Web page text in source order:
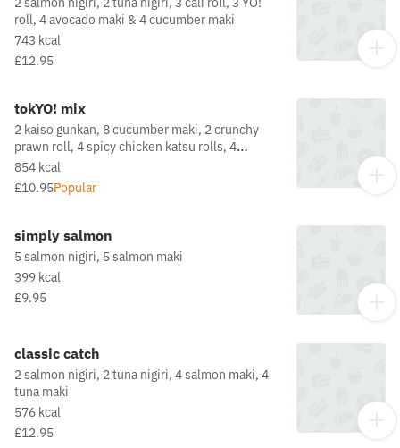
roll, 4 avocado maki & 4 cucumber maki
743 kcal
£12.95
tokYO! mix
2 kaiso gunkan, 8 cucumber maki, 2 crunchy
prawn roll, 4 spicy chicken katsu rolls, 4
crunchy california rollsThis dish is fried in oil
that may also be used for other dishes
containing allergens. For a full list of allergens
allergens from the oil or supply chain, please
visit our allergen matrix at:
https://yosushi.com/legal/allergen-information
854 kcal
£10.95Popular
simply salmon
5 salmon nigiri, 5 salmon maki
399 kcal
£9.95
classic catch
2 salmon nigiri, 2 tuna nigiri, 4 salmon maki, 4
tuna maki
576 kcal
£12.95